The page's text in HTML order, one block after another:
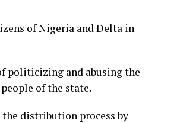
of Nigeria and Delta in
politicizing and abusing the
of the state.
distribution process by